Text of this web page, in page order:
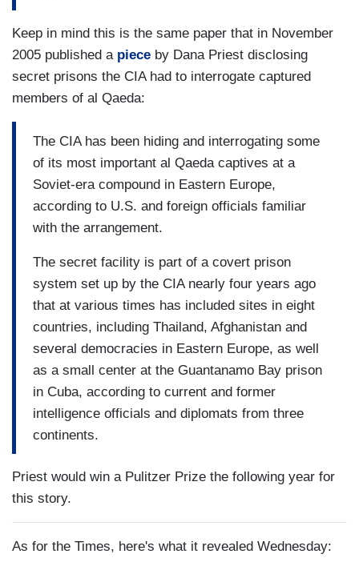
Keep in mind this is the same paper that in November
2005 published a piece by Dana Priest disclosing
secret prisons the CIA had to interrogate captured
members of al Qaeda:
The CIA has been hiding and interrogating some
of its most important al Qaeda captives at a
Soviet-era compound in Eastern Europe,
according to U.S. and foreign officials familiar
with the arrangement.
The secret facility is part of a covert prison
system set up by the CIA nearly four years ago
that at various times has included sites in eight
countries, including Thailand, Afghanistan and
several democracies in Eastern Europe, as well
as a small center at the Guantanamo Bay prison
in Cuba, according to current and former
intelligence officials and diplomats from three
continents.
Priest would win a Pulitzer Prize the following year for
this story.
As for the Times, here's what it revealed Wednesday: